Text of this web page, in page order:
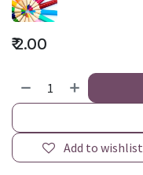
₹2.00
Add to wishlist